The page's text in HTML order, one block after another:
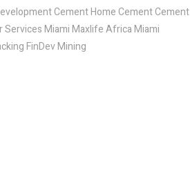
Cement Home Cement Cement
Services Miami Maxlife Africa Miami
FinDev Mining